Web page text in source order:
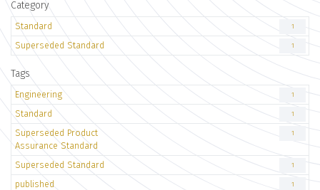
Category
Standard 1
Superseded Standard 1
Tags
Engineering 1
Standard 1
Superseded Product
Assurance Standard
1
Superseded Standard 1
published 1